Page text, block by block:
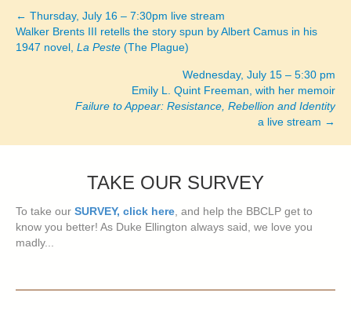
Posts
navigation
← Thursday, July 16 – 7:30pm live stream
Walker Brents III retells the story spun by Albert Camus in his
1947 novel, La Peste (The Plague)
Wednesday, July 15 – 5:30 pm
Emily L. Quint Freeman, with her memoir
Failure to Appear: Resistance, Rebellion and Identity
a live stream →
TAKE OUR SURVEY
To take our SURVEY, click here , and help the BBCLP get to
know you better! As Duke Ellington always said, we love you
madly...